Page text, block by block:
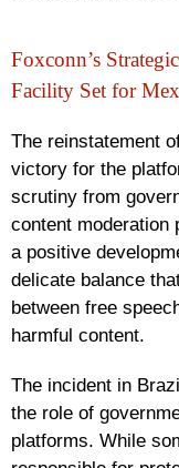
Foxconn’s
Facility Set for
The reinstatement
victory for the
scrutiny from
content moderation
a positive
delicate balance
between free
harmful content.
The incident in
the role of
platforms. While